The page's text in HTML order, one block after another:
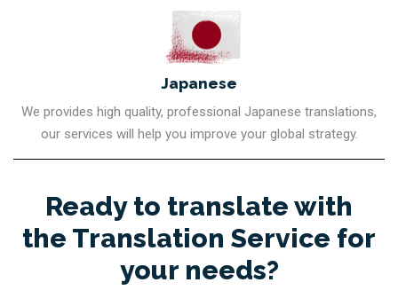
Japanese
We provides high quality, professional Japanese translations,
our services will help you improve your global strategy.
Ready to translate with
the Translation Service for
your needs?